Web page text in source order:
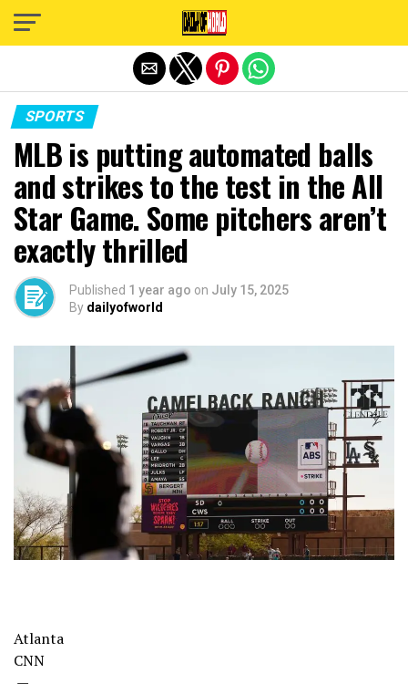
SPORTS
MLB is putting automated balls
and strikes to the test in the All
Star Game. Some pitchers aren’t
exactly thrilled
Published 1 year ago on July 15, 2025
By dailyofworld
Atlanta
CNN
—
Exit mobile version